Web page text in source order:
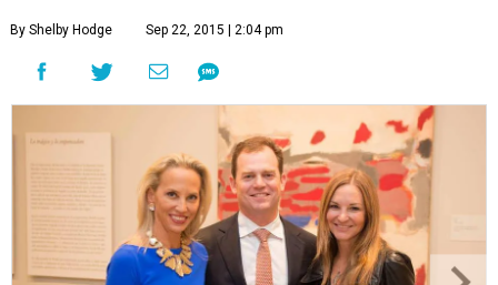
By Shelby Hodge Sep 22, 2015 | 2:04 pm